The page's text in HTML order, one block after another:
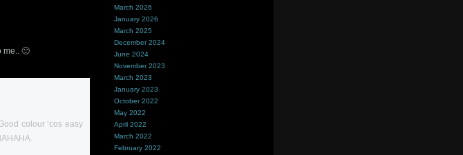
me.. 🙂
colour ‘cos easy
March 2026
January 2026
March 2025
December 2024
June 2024
November 2023
March 2023
January 2023
October 2022
May 2022
April 2022
March 2022
February 2022